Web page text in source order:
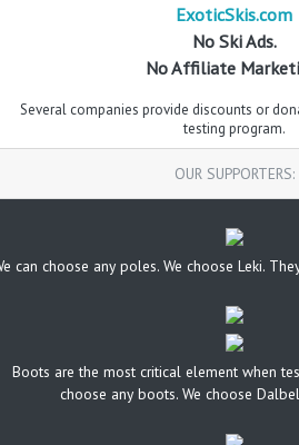
ExoticSkis.com
No Ski Ads.
No Affiliate
Several companies provide discounts or
testing program.
OUR SUPPORTERS:
can choose any poles. We choose Leki.
Boots are the most critical element when
choose any boots. We choose